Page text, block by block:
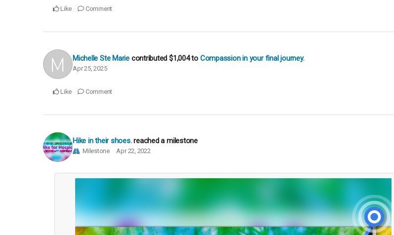
Like Comment
Michelle Ste Marie contributed$1,004to Compassion in your final journey.
Apr 25, 2025
Like Comment
Hike in their shoes. reached a milestone
Milestone Apr 22, 2022